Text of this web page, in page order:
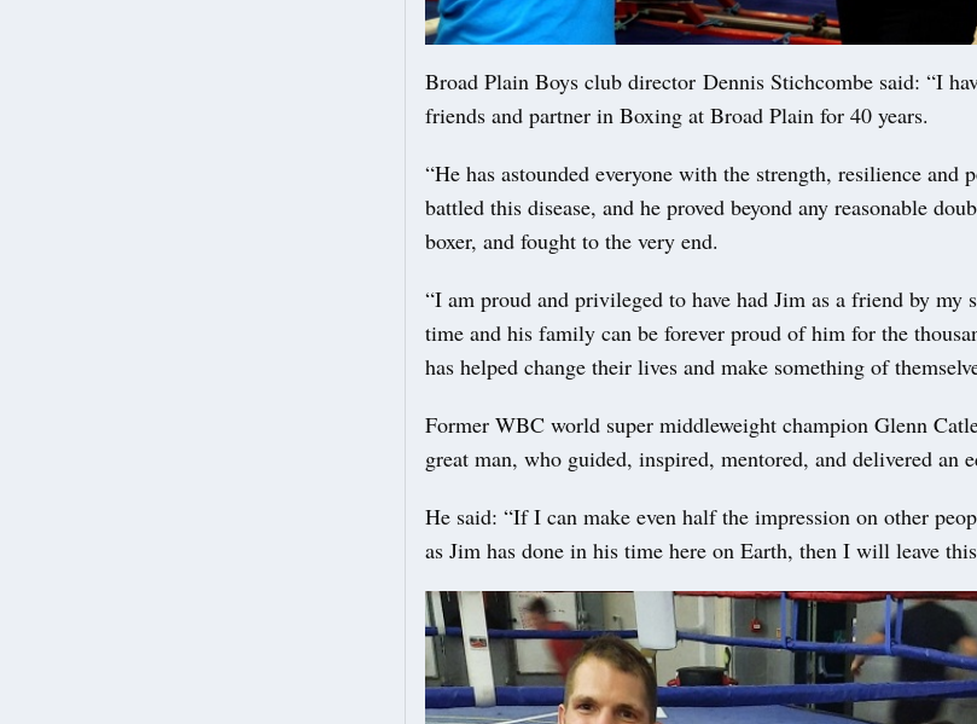
Broad Plain Boys club director Dennis Stichcombe said: “I
friends and partner in Boxing at Broad Plain for 40 years.
“He has astounded everyone with the strength, resilience and
battled this disease, and he proved beyond any reasonable
boxer, and fought to the very end.
“I am proud and privileged to have had Jim as a friend by my
time and his family can be forever proud of him for the
has helped change their lives and make something of
Former WBC world super middleweight champion Glenn
great man, who guided, inspired, mentored, and delivered an
He said: “If I can make even half the impression on other
as Jim has done in his time here on Earth, then I will leave